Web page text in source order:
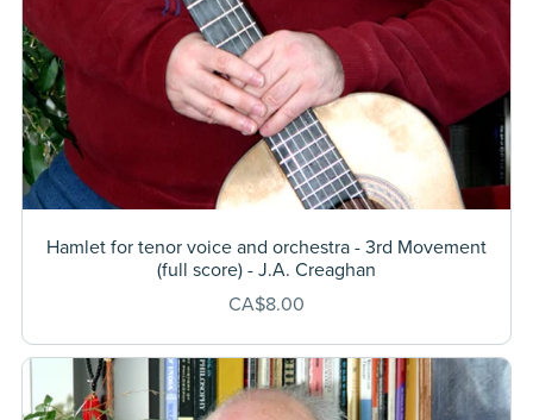
Hamlet for tenor voice and orchestra - 3rd Movement
(full score) - J.A. Creaghan
CA$8.00